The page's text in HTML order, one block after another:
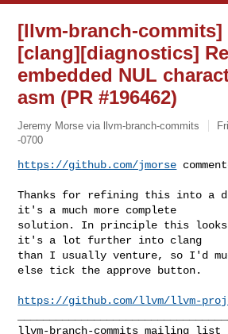
[llvm-branch-commits]
[clang][diagnostics]
embedded NUL
asm (PR #196462)
Jeremy Morse via llvm-branch-commits
-0700
https://github.com/jmorse
Thanks for refining this into a
it's a much more complete
solution. In principle this looks
it's a lot further into clang
than I usually venture, so I'd
else tick the approve button.
https://github.com/llvm/llvm-